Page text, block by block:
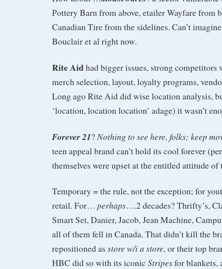
Pottery Barn from above, etailer Wayfare from
Canadian Tire from the sidelines. Can’t
Bouclair et al right now.
Rite Aidhad bigger issues, strong competitors
merch selection, layout, loyalty programs,
Long ago Rite Aid did wise location analysis,
‘location, location location’ adage) it wasn’t
Forever 21? Nothing to see here, folks; keep
teen appeal brand can’t hold its cool forever
themselves were upset at the entitled attitude of
Temporary = the rule, not the exception; for
retail. For… perhaps….2 decades? Thrifty’s,
Smart Set, Danier, Jacob, Jean Machine,
all of them fell in Canada. That didn’t kill the
repositioned as store w/i a store, or their top
HBC did so with its iconic Stripesfor blankets,